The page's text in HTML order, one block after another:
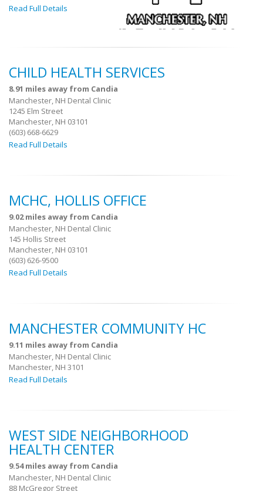
Read Full Details
CHILD HEALTH SERVICES
8.91 miles away from Candia
Manchester, NH Dental Clinic
1245 Elm Street
Manchester, NH 03101
(603) 668-6629
Read Full Details
MCHC, HOLLIS OFFICE
9.02 miles away from Candia
Manchester, NH Dental Clinic
145 Hollis Street
Manchester, NH 03101
(603) 626-9500
Read Full Details
MANCHESTER COMMUNITY HC
9.11 miles away from Candia
Manchester, NH Dental Clinic
Manchester, NH 3101
Read Full Details
WEST SIDE NEIGHBORHOOD
HEALTH CENTER
9.54 miles away from Candia
Manchester, NH Dental Clinic
88 McGregor Street